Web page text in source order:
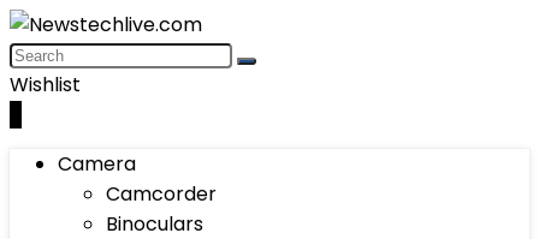
Wishlist
Camera
Camcorder
Binoculars